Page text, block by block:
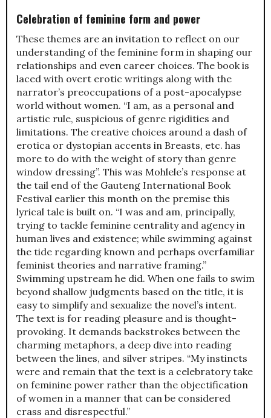
Celebration of feminine form and power
These themes are an invitation to reflect on our
understanding of the feminine form in shaping our
relationships and even career choices. The book is
laced with overt erotic writings along with the
narrator’s preoccupations of a post-apocalypse
world without women. “I am, as a personal and
artistic rule, suspicious of genre rigidities and
limitations. The creative choices around a dash of
erotica or dystopian accents in Breasts, etc. has
more to do with the weight of story than genre
window dressing”. This was Mohlele’s response at
the tail end of the Gauteng International Book
Festival earlier this month on the premise this
lyrical tale is built on. “I was and am, principally,
trying to tackle feminine centrality and agency in
human lives and existence; while swimming against
the tide regarding known and perhaps overfamiliar
feminist theories and narrative framing.”
Swimming upstream he did. When one fails to swim
beyond shallow judgments based on the title, it is
easy to simplify and sexualize the novel’s intent.
The text is for reading pleasure and is thought-
provoking. It demands backstrokes between the
charming metaphors, a deep dive into reading
between the lines, and silver stripes. “My instincts
were and remain that the text is a celebratory take
on feminine power rather than the objectification
of women in a manner that can be considered
crass and disrespectful.”